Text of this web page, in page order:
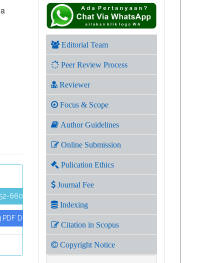
660
PDF Download
Editorial Team
Peer Review Process
Reviewer
Focus & Scope
Author Guidelines
Online Submission
Pulication Ethics
Journal Fee
Indexing
Citation in Scopus
Copyright Notice